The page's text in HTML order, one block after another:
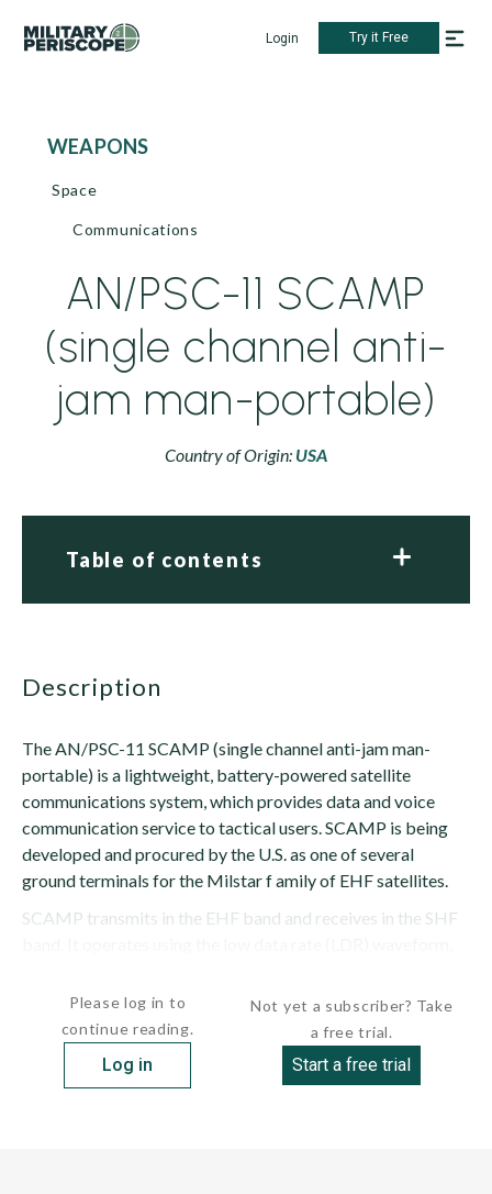
Login Try it Free
WEAPONS
Space
Communications
AN/PSC-11 SCAMP
(single channel anti-
jam man-portable)
Country of Origin: USA
Table of contents
description
The AN/PSC-11 SCAMP (single channel anti-jam man-
portable) is a lightweight, battery-powered satellite
communications system, which provides data and voice
communication service to tactical users. SCAMP is being
developed and procured by the U.S. as one of several
ground terminals for the Milstar f amily of EHF satellites.
SCAMP transmits in the EHF band and receives in the SHF
Please log in to
continue reading.
Log in
Not yet a subscriber? Take
a free trial.
Start a free trial